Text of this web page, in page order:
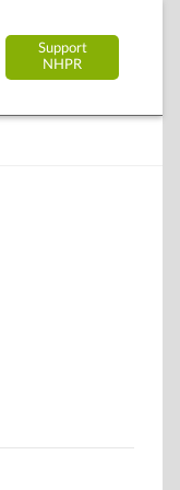
Support
NHPR